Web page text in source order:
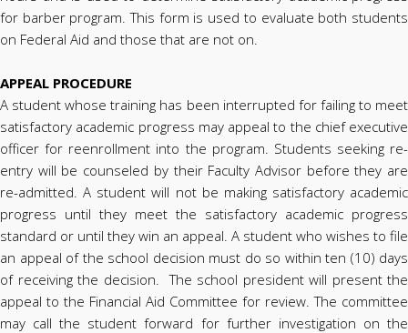
for barber program. This form is used to evaluate both students
on Federal Aid and those that are not on.
APPEAL PROCEDURE
A student whose training has been interrupted for failing to meet
satisfactory academic progress may appeal to the chief executive
officer for reenrollment into the program. Students seeking re-
entry will be counseled by their Faculty Advisor before they are
re-admitted. A student will not be making satisfactory academic
progress until they meet the satisfactory academic progress
standard or until they win an appeal. A student who wishes to file
an appeal of the school decision must do so within ten (10) days
of receiving the decision. The school president will present the
appeal to the Financial Aid Committee for review. The committee
may call the student forward for further investigation on the